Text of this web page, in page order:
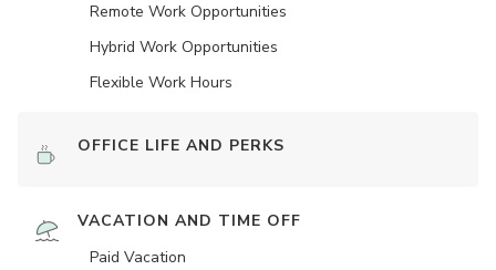
Remote Work Opportunities
Hybrid Work Opportunities
Flexible Work Hours
OFFICE LIFE AND PERKS
VACATION AND TIME OFF
Paid Vacation